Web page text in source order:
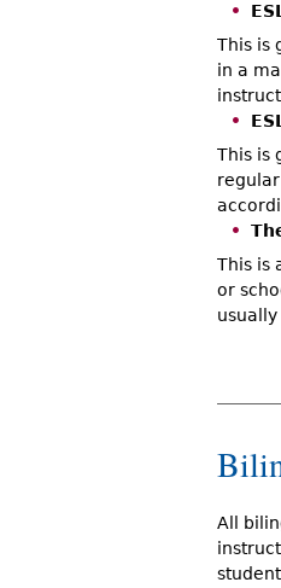
This is
in a
This is
This is
or
All